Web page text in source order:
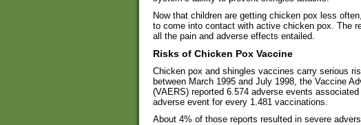
Now that children are getting chicken pox less
to come into contact with active chicken pox. The
all the pain and adverse effects entailed.
Risks of Chicken Pox Vaccine
Chicken pox and shingles vaccines carry serious
between March 1995 and July 1998, the Vaccine
(VAERS) reported 6.574 adverse events
adverse event for every 1.481 vaccinations.
About 4% of those reports resulted in severe